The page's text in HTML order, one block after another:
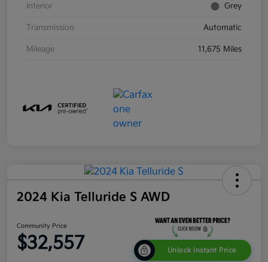
Interior Grey
Transmission Automatic
Mileage 11,675 Miles
2024 Kia Telluride S AWD
Community Price
$32,557 Unlock Instant Price